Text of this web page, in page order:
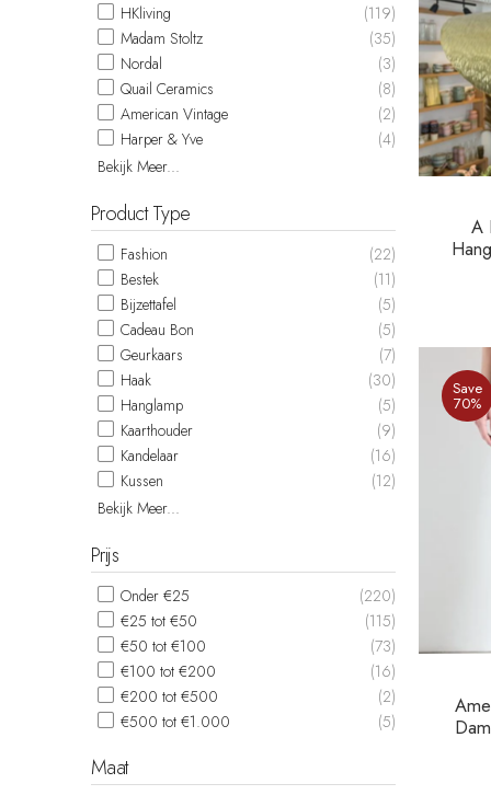
A
Save
70%
HKliving
(119)
Madam Stoltz
(35)
Nordal
(3)
Quail Ceramics
(8)
American Vintage
(2)
Harper & Yve
(4)
Bekijk Meer...
Product Type
Fashion
(22)
Bestek
(11)
Bijzettafel
(5)
Cadeau Bon
(5)
Geurkaars
(7)
Haak
(30)
Hanglamp
(5)
Kaarthouder
(9)
Kandelaar
(16)
Kussen
(12)
Bekijk Meer...
Prijs
Onder €25
(220)
€25 tot €50
(115)
€50 tot €100
(73)
€100 tot €200
(16)
€200 tot €500
(2)
€500 tot €1.000
(5)
Maat